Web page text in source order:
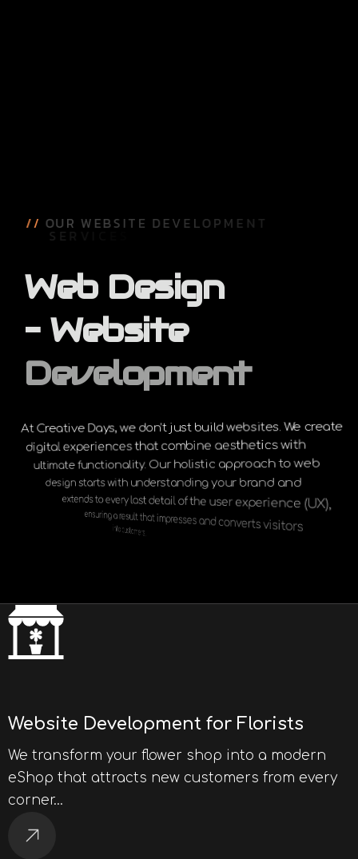
// OUR WEBSITE D EVELOPME N T
V IC
Web Design
– Website
Development
At Creative Days, we don’t just build websites. We create
digital experiences that combine aesthetics with
ultimate functionality. Our holistic approach to web
design starts with understanding your brand and
extends to every last detail of the user experience (UX),
ensuring a result that impresses and converts visitors
Website Development for Florists
We transform your flower shop into a modern
eShop that attracts new customers from every
corner…